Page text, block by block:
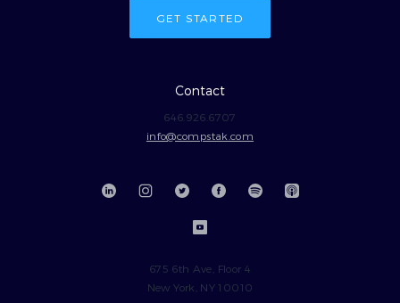
GET STARTED
Contact
646.926.6707
info@compstak.com
675 6th Ave, Floor 4
New York, NY 10010